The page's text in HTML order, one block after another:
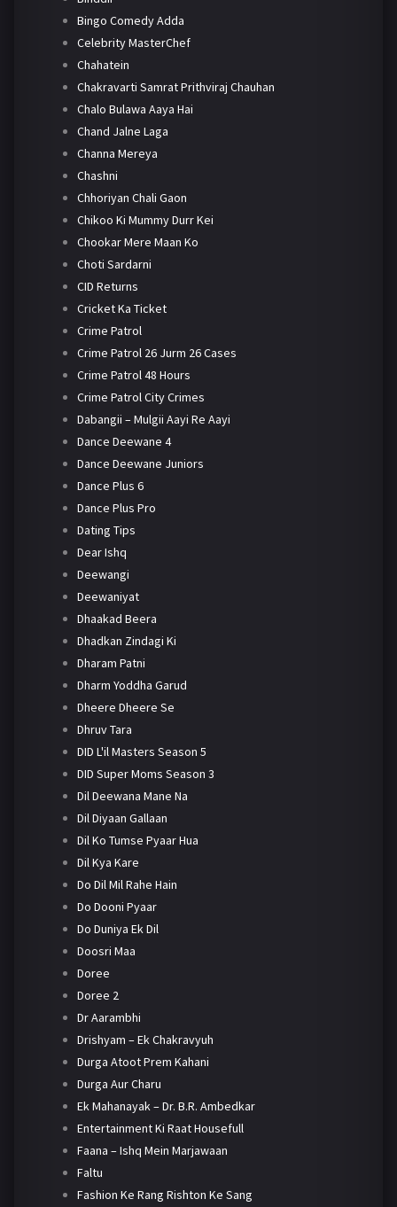
Bingo Comedy Adda
Celebrity MasterChef
Chahatein
Chakravarti Samrat Prithviraj Chauhan
Chalo Bulawa Aaya Hai
Chand Jalne Laga
Channa Mereya
Chashni
Chhoriyan Chali Gaon
Chikoo Ki Mummy Durr Kei
Chookar Mere Maan Ko
Choti Sardarni
CID Returns
Cricket Ka Ticket
Crime Patrol
Crime Patrol 26 Jurm 26 Cases
Crime Patrol 48 Hours
Crime Patrol City Crimes
Dabangii – Mulgii Aayi Re Aayi
Dance Deewane 4
Dance Deewane Juniors
Dance Plus 6
Dance Plus Pro
Dating Tips
Dear Ishq
Deewangi
Deewaniyat
Dhaakad Beera
Dhadkan Zindagi Ki
Dharam Patni
Dharm Yoddha Garud
Dheere Dheere Se
Dhruv Tara
DID L'il Masters Season 5
DID Super Moms Season 3
Dil Deewana Mane Na
Dil Diyaan Gallaan
Dil Ko Tumse Pyaar Hua
Dil Kya Kare
Do Dil Mil Rahe Hain
Do Dooni Pyaar
Do Duniya Ek Dil
Doosri Maa
Doree
Doree 2
Dr Aarambhi
Drishyam – Ek Chakravyuh
Durga Atoot Prem Kahani
Durga Aur Charu
Ek Mahanayak – Dr. B.R. Ambedkar
Entertainment Ki Raat Housefull
Faana – Ishq Mein Marjawaan
Faltu
Fashion Ke Rang Rishton Ke Sang